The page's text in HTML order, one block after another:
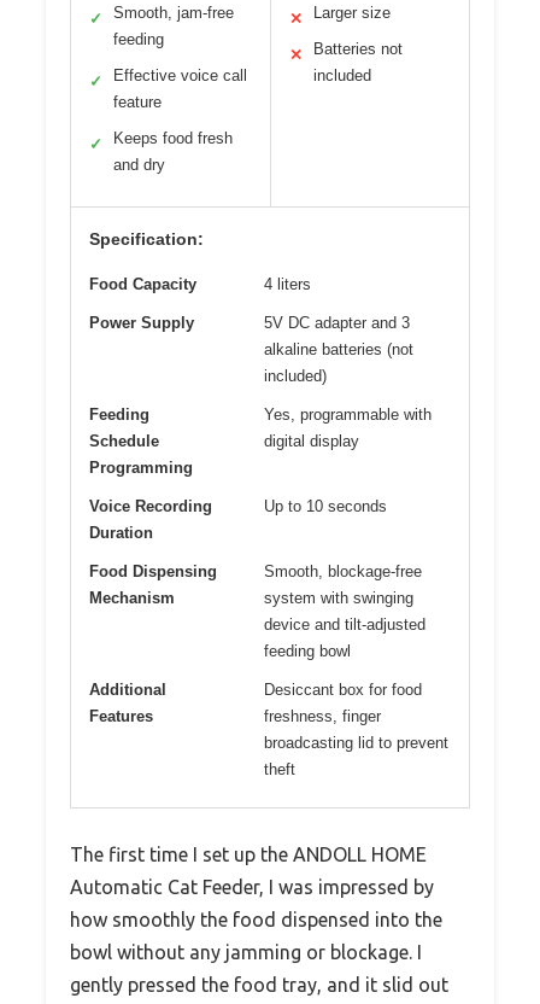
✓
Smooth, jam-free
feeding
✓
Effective voice call
feature
✓
Keeps food fresh
and dry
✕ Larger size
✕
Batteries not
included
Specification:
Food Capacity 4 liters
Power Supply
5V DC adapter and 3
alkaline batteries (not
included)
Feeding
Schedule
Programming
Yes, programmable with
digital display
Voice Recording
Duration
Up to 10 seconds
Food Dispensing
Mechanism
Smooth, blockage-free
system with swinging
device and tilt-adjusted
feeding bowl
Additional
Features
Desiccant box for food
freshness, finger
broadcasting lid to prevent
theft
The first time I set up the ANDOLL HOME
Automatic Cat Feeder, I was impressed by
how smoothly the food dispensed into the
bowl without any jamming or blockage. I
gently pressed the food tray, and it slid out